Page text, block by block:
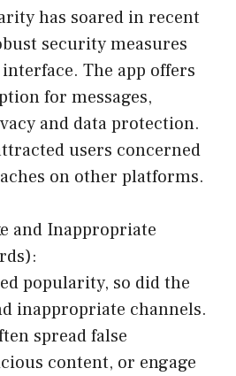
has soared in recent
security measures
The app offers
for messages,
and data protection.
users concerned
on other platforms.
and Inappropriate
popularity, so did the
inappropriate channels.
spread false
content, or engage